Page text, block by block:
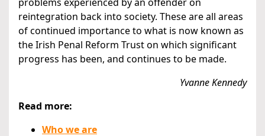
reintegration back into society. These are all areas
of continued importance to what is now known as
the Irish Penal Reform Trust on which significant
progress has been, and continues to be made.
Yvanne Kennedy
Read more:
Who we are